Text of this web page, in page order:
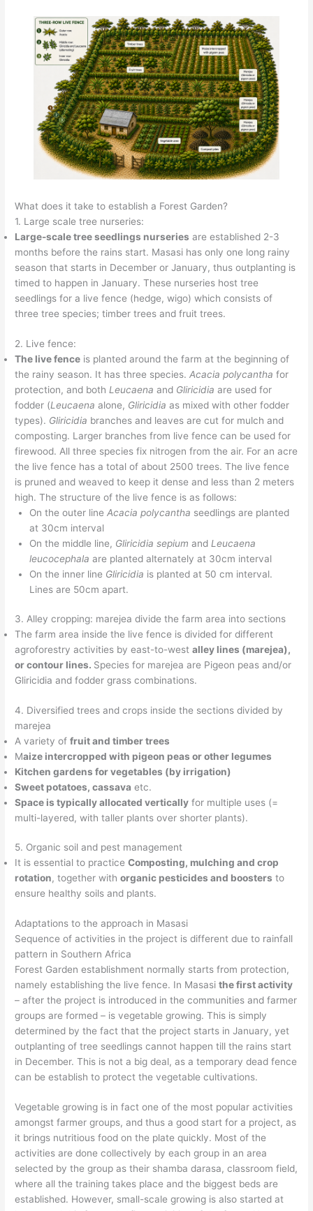
What does it take to establish a Forest Garden?
1. Large scale tree nurseries:
Large-scale tree seedlings nurseries are established 2-3
months before the rains start. Masasi has only one long rainy
season that starts in December or January, thus outplanting is
timed to happen in January. These nurseries host tree
seedlings for a live fence (hedge, wigo) which consists of
three tree species; timber trees and fruit trees.
2. Live fence:
The live fence is planted around the farm at the beginning of
the rainy season. It has three species.Acacia polycantha for
protection, and both Leucaena and Gliricidia are used for
fodder (Leucaena alone, Gliricidia as mixed with other fodder
types). Gliricidia branches and leaves are cut for mulch and
composting. Larger branches from live fence can be used for
firewood. All three species fix nitrogen from the air. For an acre
the live fence has a total of about 2500 trees. The live fence
is pruned and weaved to keep it dense and less than 2 meters
high. The structure of the live fence is as follows:
On the outer line Acacia polycantha seedlings are planted
at 30cm interval
On the middle line, Gliricidia sepium and Leucaena
leucocephala are planted alternately at 30cm interval
On the inner line Gliricidia is planted at 50 cm interval.
Lines are 50cm apart.
3. Alley cropping: marejea divide the farm area into sections
The farm area inside the live fence is divided for different
agroforestry activities by east-to-westalley lines (marejea),
or contour lines. Species for marejea are Pigeon peas and/or
Gliricidia and fodder grass combinations.
4. Diversified trees and crops inside the sections divided by
marejea
A variety offruit and timber trees
Maize intercropped with pigeon peas or other legumes
Kitchen gardens for vegetables (by irrigation)
Sweet potatoes, cassava etc.
Space is typically allocated vertically for multiple uses (=
multi-layered, with taller plants over shorter plants).
5. Organic soil and pest management
It is essential to practiceComposting, mulching and crop
rotation, together withorganic pesticides and boosters to
ensure healthy soils and plants.
Adaptations to the approach in Masasi
Sequence of activities in the project is different due to rainfall
pattern in Southern Africa
Forest Garden establishment normally starts from protection,
namely establishing the live fence. In Masasithe first activity
– after the project is introduced in the communities and farmer
groups are formed – is vegetable growing. This is simply
determined by the fact that the project starts in January, yet
outplanting of tree seedlings cannot happen till the rains start
in December. This is not a big deal, as a temporary dead fence
can be establish to protect the vegetable cultivations.
Vegetable growing is in fact one of the most popular activities
amongst farmer groups, and thus a good start for a project, as
it brings nutritious food on the plate quickly. Most of the
activities are done collectively by each group in an area
selected by the group as their shamba darasa, classroom field,
where all the training takes place and the biggest beds are
established. However, small-scale growing is also started at